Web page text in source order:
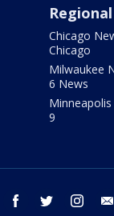
Chicago
Chicago
Milwaukee
6 News
9
facebook twitter instagram